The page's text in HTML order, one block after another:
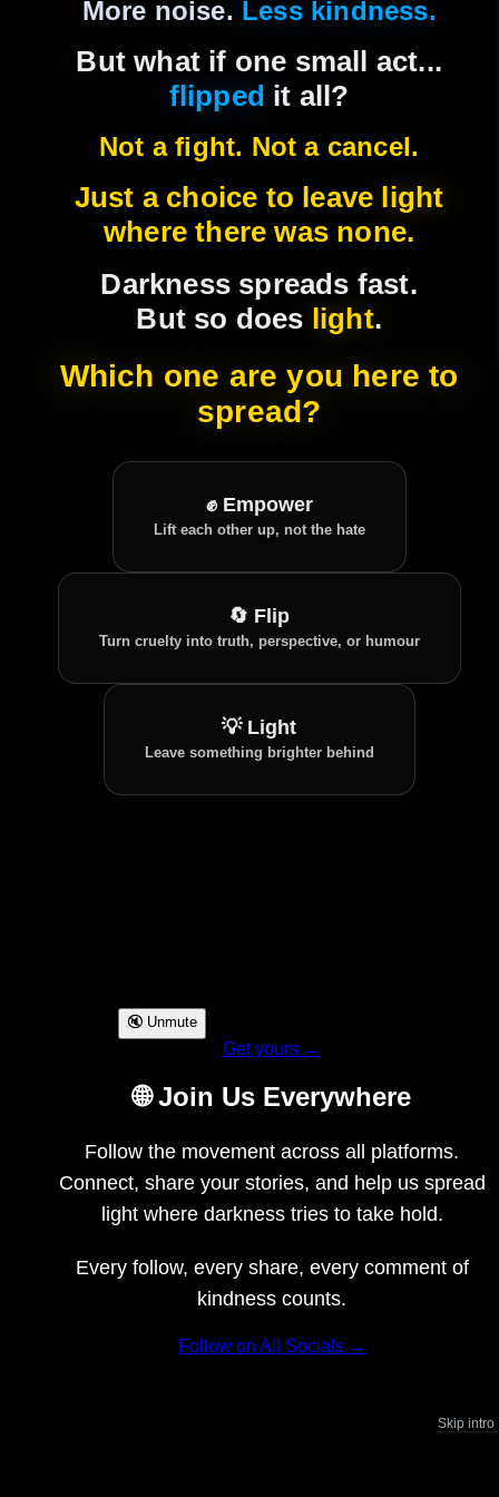
More noise. Less kindness.
But what if one small act...
flipped it all?
Not a fight. Not a cancel.
Just a choice to leave light
where there was none.
Darkness spreads fast.
But so does light.
Which one are you here to
spread?
✊ Empower
Lift each other up, not the hate
🔄 Flip
Turn cruelty into truth, perspective, or humour
💡 Light
Leave something brighter behind
Skip intro
Real change starts when someone
chooses to stay calm, to listen, to flip the
script, and to leave light instead of more
flame.
Empathy isn't weakness. It's how we
rebuild.
We're not fixing the internet. We're
relighting it.
🎖 ATM Badges Live
Recognition matters. Our badge system
celebrates those who choose empathy over ego.
Whether you're an Ally, Ambassador, Thought
Leader, Survivor, or Architect, wear your role
🔇 Unmute
Get yours →
🌐 Join Us Everywhere
Follow the movement across all platforms.
Connect, share your stories, and help us spread
light where darkness tries to take hold.
Every follow, every share, every comment of
kindness counts.
Follow on All Socials →